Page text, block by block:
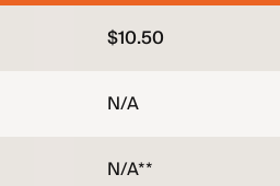
$10.50
N/A
N/A**